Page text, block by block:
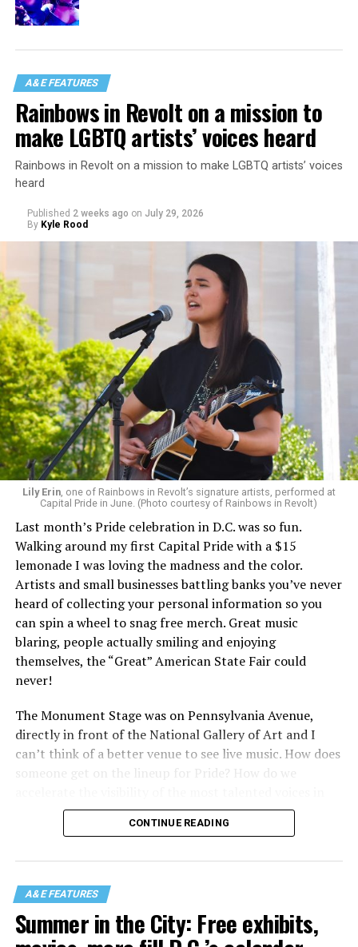
A&E FEATURES
Rainbows in Revolt on a mission to
make LGBTQ artists’ voices heard
Rainbows in Revolt on a mission to make LGBTQ artists’ voices
heard
Published 2 weeks ago on July 29, 2026
By Kyle Rood
Lily Erin, one of Rainbows in Revolt’s signature artists, performed at
Capital Pride in June. (Photo courtesy of Rainbows in Revolt)
Last month’s Pride celebration in D.C. was so fun.
Walking around my first Capital Pride with a $15
lemonade I was loving the madness and the color.
Artists and small businesses battling banks you’ve never
heard of collecting your personal information so you
can spin a wheel to snag free merch. Great music
blaring, people actually smiling and enjoying
themselves, the “Great” American State Fair could
never!
The Monument Stage was on Pennsylvania Avenue,
directly in front of the National Gallery of Art and I
can’t think of a better venue to see live music. How does
someone get on the lineup for Pride? How do we
our community to perform in places like this?
visibility gap. Chappell Roan went from playing for two
people in a parking lot to owning the main stage at
Coachella in one year. Whether it is shadowbanning or
bias in AI, algorithms have been shown to suppress
queer artists. In a digital age, how can queer people
CONTINUE READING
A&E FEATURES
Summer in the City: Free exhibits,